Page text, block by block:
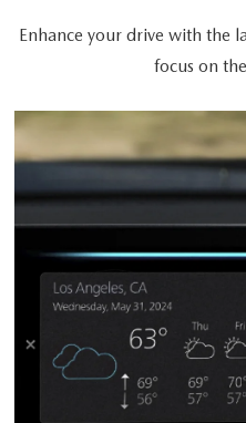
Enhance your drive with the
focus on